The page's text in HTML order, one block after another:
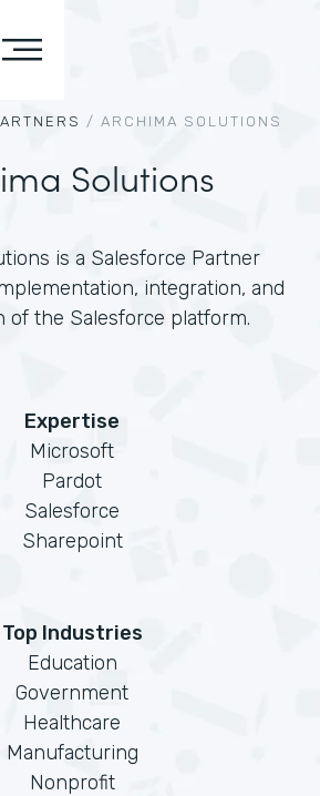
/ ARCHIMA SOLUTIONS
Solutions
is a Salesforce Partner
integration, and
of the Salesforce platform.
Expertise
Microsoft
Pardot
Salesforce
Sharepoint
Top Industries
Education
Government
Healthcare
Manufacturing
Nonprofit